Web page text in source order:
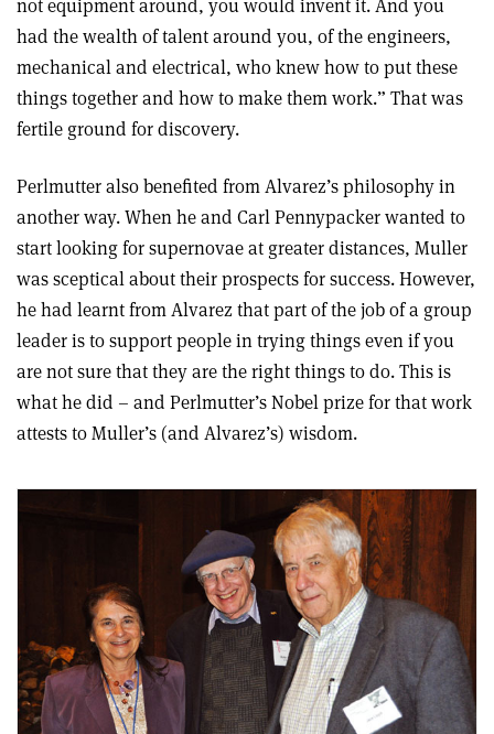
not equipment around, you would invent it. And you
had the wealth of talent around you, of the engineers,
mechanical and electrical, who knew how to put these
things together and how to make them work.” That was
fertile ground for discovery.
Perlmutter also benefited from Alvarez’s philosophy in
another way. When he and Carl Pennypacker wanted to
start looking for supernovae at greater distances, Muller
was sceptical about their prospects for success. However,
he had learnt from Alvarez that part of the job of a group
leader is to support people in trying things even if you
are not sure that they are the right things to do. This is
what he did – and Perlmutter’s Nobel prize for that work
attests to Muller’s (and Alvarez’s) wisdom.